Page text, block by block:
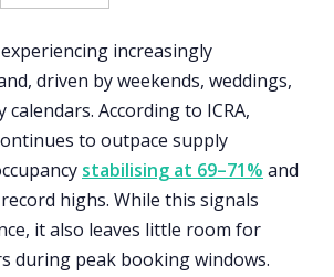
increasingly
driven by weekends, weddings,
According to ICRA,
to outpace supply
stabilising at 69–71% and
highs. While this signals
it also leaves little room for
during peak booking windows.